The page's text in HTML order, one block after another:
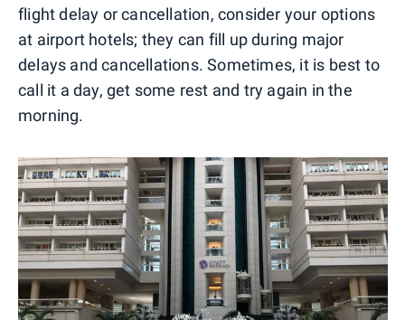
flight delay or cancellation, consider your options
at airport hotels; they can fill up during major
delays and cancellations. Sometimes, it is best to
call it a day, get some rest and try again in the
morning.